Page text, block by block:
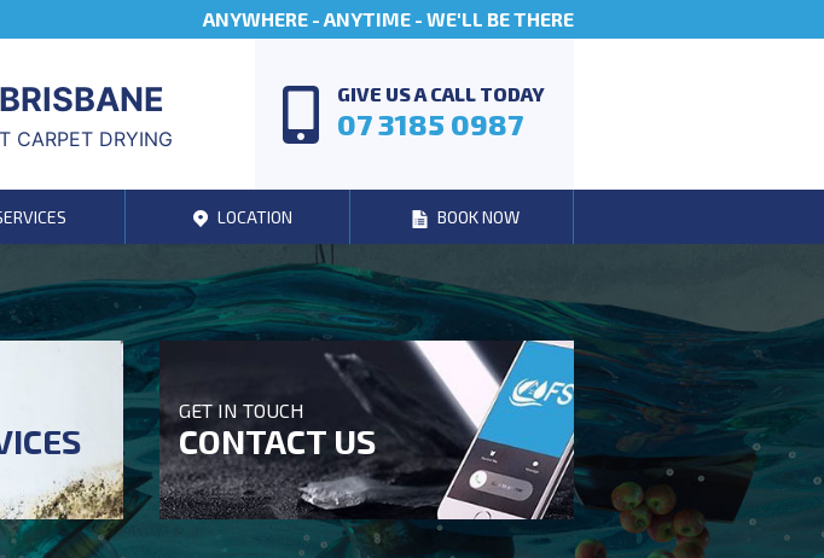
ANYWHERE - ANYTIME - WE'LL BE THERE
CARPET DRYING
GIVE US A CALL TODAY
07 3185 0987
LOCATION BOOK NOW
GET IN TOUCH
CONTACT US